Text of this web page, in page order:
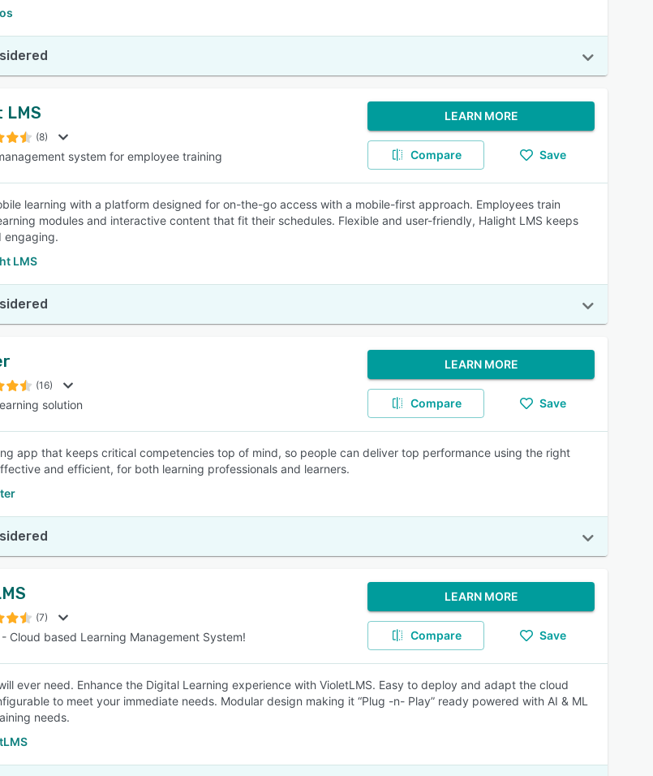
LMS
(8)
system for employee training
LEARN MORE
Compare Save
learning with a platform designed for on-the-go access with a mobile-first approach. Employees train
modules and interactive content that fit their schedules. Flexible and user-friendly, Halight LMS keeps
engaging.
LMS
(16)
solution
LEARN MORE
Compare Save
app that keeps critical competencies top of mind, so people can deliver top performance using the right
and efficient, for both learning professionals and learners.
(7)
Cloud based Learning Management System!
LEARN MORE
Compare Save
ever need. Enhance the Digital Learning experience with VioletLMS. Easy to deploy and adapt the cloud
to meet your immediate needs. Modular design making it “Plug -n- Play” ready powered with AI & ML
needs.